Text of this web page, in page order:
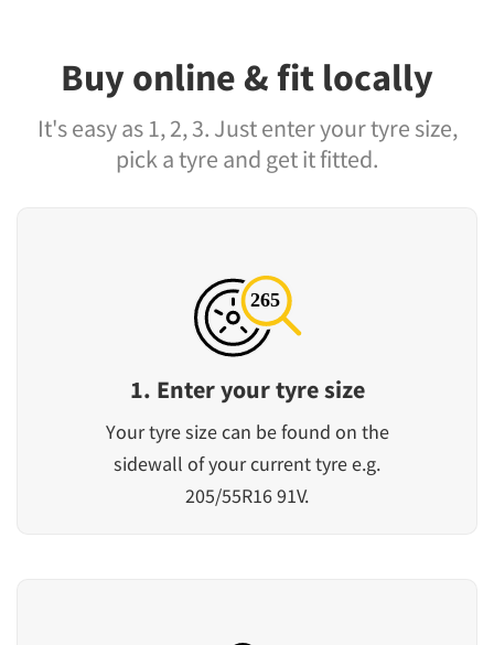
Buy online & fit locally
It's easy as 1, 2, 3. Just enter your tyre size,
pick a tyre and get it fitted.
1. Enter your tyre size
Your tyre size can be found on the
sidewall of your current tyre e.g.
205/55R16 91V.